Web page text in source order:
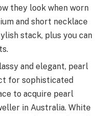
they look when worn
and short necklace
stack, plus you can
and elegant, pearl
for sophisticated
to acquire pearl
in Australia. White